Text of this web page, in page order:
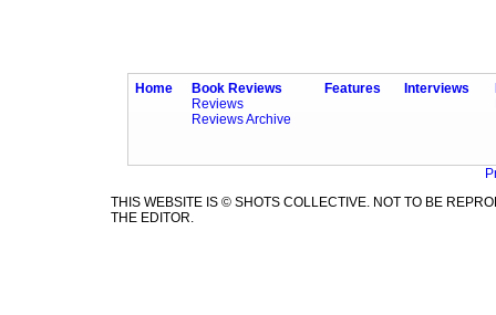
Home
Book Reviews
Reviews
Reviews Archive
Features Interviews
THIS WEBSITE IS © SHOTS COLLECTIVE. NOT TO BE
THE EDITOR.